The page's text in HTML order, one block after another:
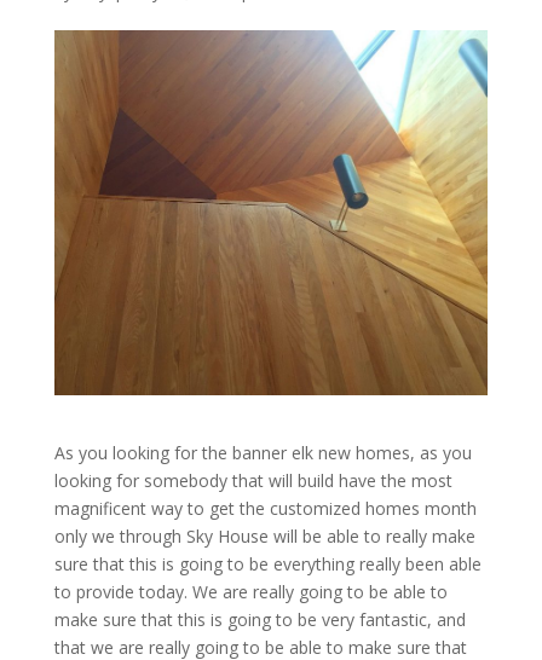
As you looking for the banner elk new homes, as you
looking for somebody that will build have the most
magnificent way to get the customized homes month
only we through Sky House will be able to really make
sure that this is going to be everything really been able
to provide today. We are really going to be able to
make sure that this is going to be very fantastic, and
that we are really going to be able to make sure that